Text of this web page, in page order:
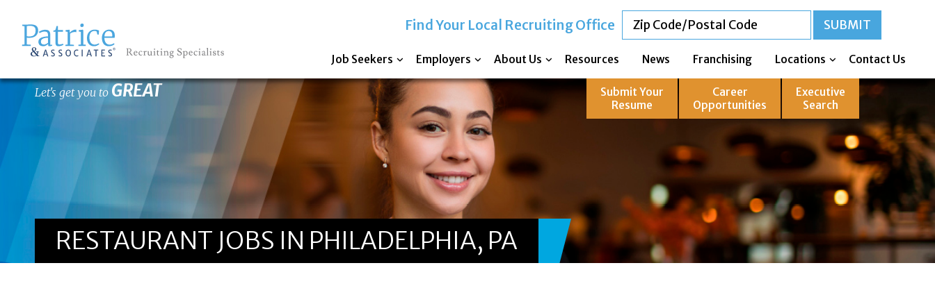
Find Your Local Recruiting Office
Job Seekers Employers About Us Resources News Franchising Locations Contact Us
Submit Your
Resume
Career
Opportunities
Executive
Search
Let's get you to GREAT
RESTAURANT JOBS IN PHILADELPHIA, PA